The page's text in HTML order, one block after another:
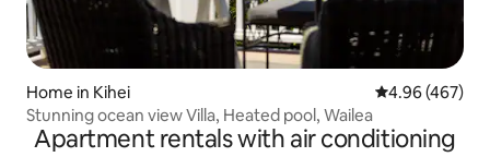
Home in Kihei 4.96 out of 5
4.96 (467)
Stunning ocean view Villa, Heated pool, Wailea
Apartment rentals with air conditioning